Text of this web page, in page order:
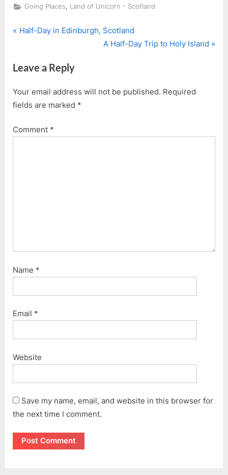
Going Places, Land of Unicorn - Scotland
Post
P
v
o
u
P
Half-Day in Edinburgh, Scotland
N
P
t
A Half-Day Trip to Holy Island
Leave a Reply
Your email address will not be published. Required
fields are marked *
Comment *
Name *
Email *
Website
Save my name, email, and website in this browser for
the next time I comment.